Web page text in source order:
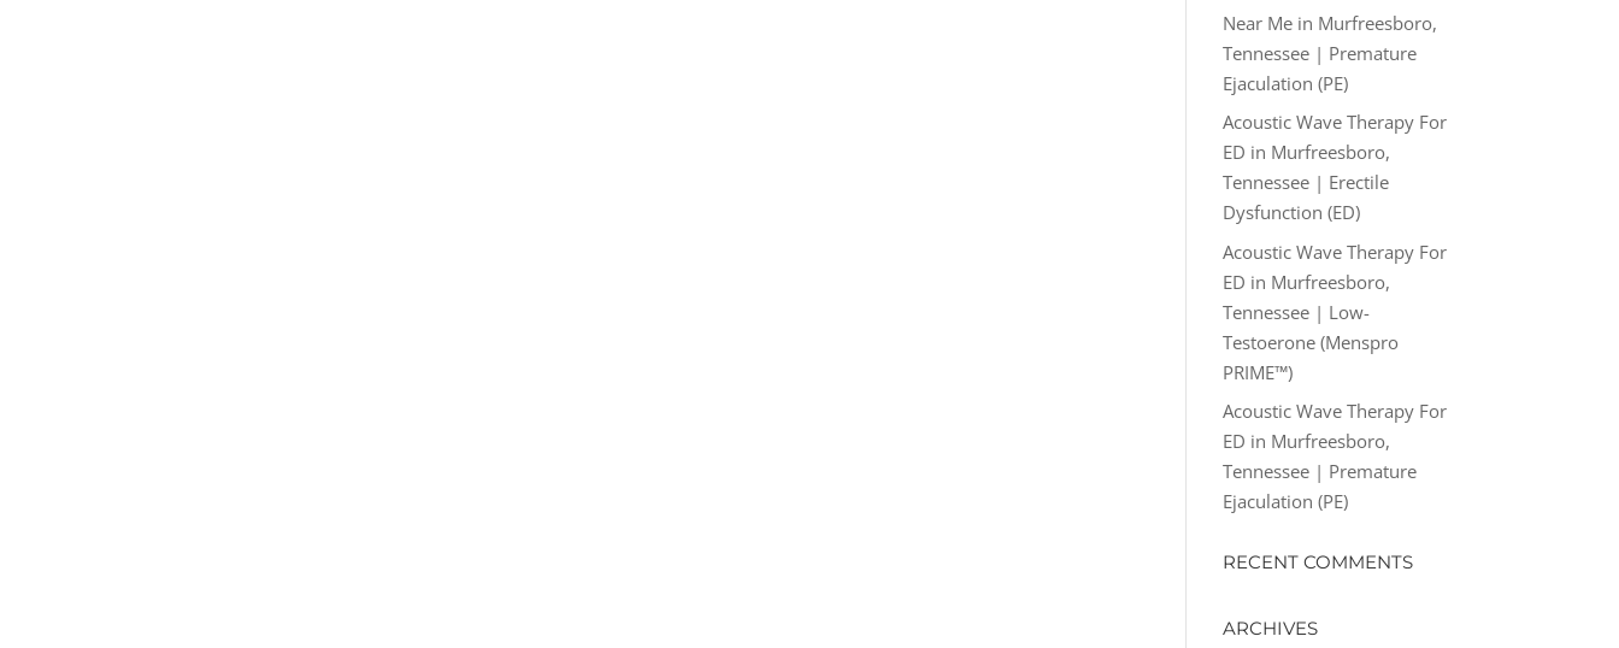
Near Me in Murfreesboro,
Tennessee | Premature
Ejaculation (PE)
Acoustic Wave Therapy For
ED in Murfreesboro,
Tennessee | Erectile
Dysfunction (ED)
Acoustic Wave Therapy For
ED in Murfreesboro,
Tennessee | Low-
Testoerone (Menspro
PRIME™)
Acoustic Wave Therapy For
ED in Murfreesboro,
Tennessee | Premature
Ejaculation (PE)
RECENT COMMENTS
ARCHIVES